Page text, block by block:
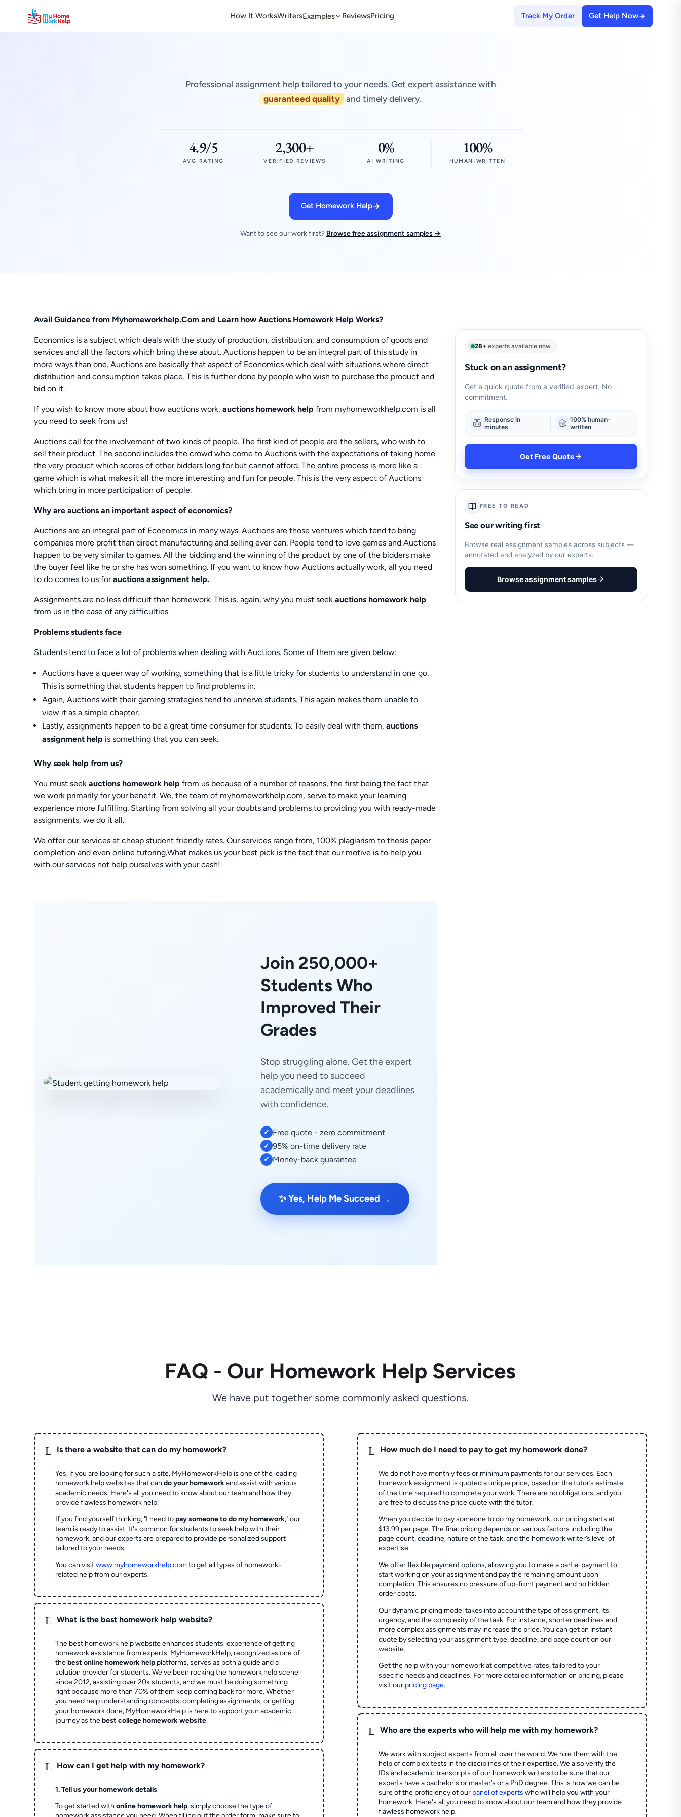
How It WorksWritersExamples ReviewsPricing Track My Order Get Help Now
Professional assignment help tailored to your needs. Get expert assistance with
guaranteed quality and timely delivery.
4.9/5
AVG RATING
2,300+
VERIFIED REVIEWS
0%
AI WRITING
100%
HUMAN-WRITTEN
Get Homework Help
Want to see our work first? Browse free assignment samples →
Avail Guidance from Myhomeworkhelp.Com and Learn how Auctions Homework Help Works?
Economics is a subject which deals with the study of production, distribution, and consumption of goods and
services and all the factors which bring these about. Auctions happen to be an integral part of this study in
more ways than one. Auctions are basically that aspect of Economics which deal with situations where direct
distribution and consumption takes place. This is further done by people who wish to purchase the product and
bid on it.
If you wish to know more about how auctions work,auctions homework helpfrom myhomeworkhelp.com is all
you need to seek from us!
Auctions call for the involvement of two kinds of people. The first kind of people are the sellers, who wish to
sell their product. The second includes the crowd who come to Auctions with the expectations of taking home
the very product which scores of other bidders long for but cannot afford. The entire process is more like a
game which is what makes it all the more interesting and fun for people. This is the very aspect of Auctions
which bring in more participation of people.
Why are auctions an important aspect of economics?
Auctions are an integral part of Economics in many ways. Auctions are those ventures which tend to bring
companies more profit than direct manufacturing and selling ever can. People tend to love games and Auctions
happen to be very similar to games. All the bidding and the winning of the product by one of the bidders make
the buyer feel like he or she has won something. If you want to know how Auctions actually work, all you need
to do comes to us forauctions assignment help.
Assignments are no less difficult than homework. This is, again, why you must seekauctions homework help
from us in the case of any difficulties.
Problems students face
Students tend to face a lot of problems when dealing with Auctions. Some of them are given below:
Auctions have a queer way of working, something that is a little tricky for students to understand in one go.
This is something that students happen to find problems in.
Again, Auctions with their gaming strategies tend to unnerve students. This again makes them unable to
view it as a simple chapter.
Lastly, assignments happen to be a great time consumer for students. To easily deal with them,auctions
assignment help is something that you can seek.
Why seek help from us?
You must seekauctions homework helpfrom us because of a number of reasons, the first being the fact that
we work primarily for your benefit. We, the team of myhomeworkhelp.com, serve to make your learning
experience more fulfilling. Starting from solving all your doubts and problems to providing you with ready-made
assignments, we do it all.
We offer our services at cheap student friendly rates. Our services range from, 100% plagiarism to thesis paper
completion and even online tutoring.What makes us your best pick is the fact that our motive is to help you
with our services not help ourselves with your cash!
Join 250,000+
Students Who
Improved Their
Grades
Stop struggling alone. Get the expert
help you need to succeed
academically and meet your deadlines
with confidence.
✓ Free quote - zero commitment
✓ 95% on-time delivery rate
✓ Money-back guarantee
✨ Yes, Help Me Succeed →
28+ experts available now
Stuck on an assignment?
Get a quick quote from a verified expert. No
commitment.
Response in
minutes
100% human-
written
Get Free Quote
FREE TO READ
See our writing first
Browse real assignment samples across subjects —
annotated and analyzed by our experts.
Browse assignment samples
FAQ - Our Homework Help Services
We have put together some commonly asked questions.
L Is there a website that can do my homework?
Yes, if you are looking for such a site, MyHomeworkHelp is one of the leading
homework help websites that cando your homeworkand assist with various
academic needs. Here's all you need to know about our team and how they
provide flawless homework help.
If you find yourself thinking, "I need topay someone to do my homework," our
team is ready to assist. It's common for students to seek help with their
homework, and our experts are prepared to provide personalized support
tailored to your needs.
You can visitwww.myhomeworkhelp.comto get all types of homework-
related help from our experts.
L What is the best homework help website?
The best homework help website enhances students' experience of getting
homework assistance from experts. MyHomeworkHelp, recognized as one of
thebest online homework help platforms, serves as both a guide and a
solution provider for students. We've been rocking the homework help scene
since 2012, assisting over 20k students, and we must be doing something
right because more than 70% of them keep coming back for more. Whether
you need help understanding concepts, completing assignments, or getting
your homework done, MyHomeworkHelp is here to support your academic
journey as thebest college homework website.
L How can I get help with my homework?
1. Tell us your homework details
To get started withonline homework help, simply choose the type of
L How much do I need to pay to get my homework done?
We do not have monthly fees or minimum payments for our services. Each
homework assignment is quoted a unique price, based on the tutor’s estimate
of the time required to complete your work. There are no obligations, and you
are free to discuss the price quote with the tutor.
When you decide to pay someone to do my homework, our pricing starts at
$13.99 per page. The final pricing depends on various factors including the
page count, deadline, nature of the task, and the homework writer’s level of
expertise.
We offer flexible payment options, allowing you to make a partial payment to
start working on your assignment and pay the remaining amount upon
completion. This ensures no pressure of up-front payment and no hidden
order costs.
Our dynamic pricing model takes into account the type of assignment, its
urgency, and the complexity of the task. For instance, shorter deadlines and
more complex assignments may increase the price. You can get an instant
quote by selecting your assignment type, deadline, and page count on our
website.
Get the help with your homework at competitive rates, tailored to your
specific needs and deadlines. For more detailed information on pricing, please
visit our pricing page.
L Who are the experts who will help me with my homework?
We work with subject experts from all over the world. We hire them with the
help of complex tests in the disciplines of their expertise. We also verify the
IDs and academic transcripts of our homework writers to be sure that our
experts have a bachelor's or master’s or a PhD degree. This is how we can be
sure of the proficiency of our panel of experts who will help you with your
homework. Here's all you need to know about our team and how they provide
flawless homework help.